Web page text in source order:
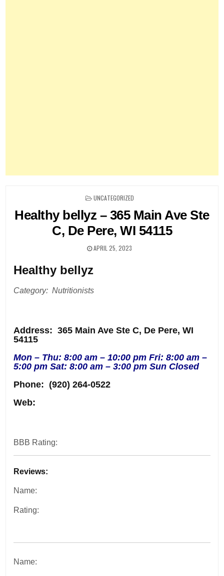
POSTED
UNCATEGORIZED
Healthy bellyz – 365 Main Ave Ste
C, De Pere, WI 54115
APRIL 25, 2023
Healthy bellyz
Category: Nutritionists
Address: 365 Main Ave Ste C, De Pere, WI
54115
Mon – Thu: 8:00 am – 10:00 pm Fri: 8:00 am –
5:00 pm Sat: 8:00 am – 3:00 pm Sun Closed
Phone: (920) 264-0522
Web:
BBB Rating:
Reviews:
Name:
Rating:
Name: